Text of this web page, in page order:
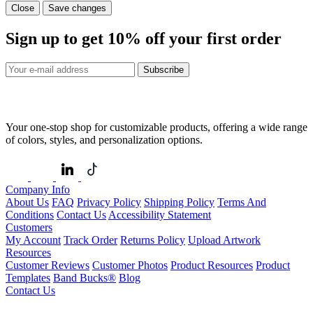
Close Save changes
Sign up to get 10% off your first order
Subscribe
Your one-stop shop for customizable products, offering a wide range
of colors, styles, and personalization options.
Company Info
About Us FAQ Privacy Policy Shipping Policy Terms And
Conditions Contact Us Accessibility Statement
Customers
My Account Track Order Returns Policy Upload Artwork
Resources
Customer Reviews Customer Photos Product Resources Product
Templates Band Bucks® Blog
Contact Us